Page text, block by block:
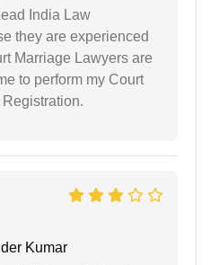
India Law
they are experienced
Marriage Lawyers are
to perform my Court
Kumar